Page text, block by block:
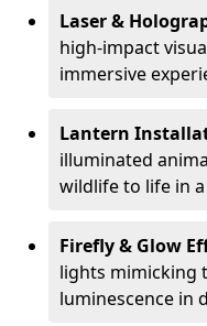
Laser &
high-impact
immersive
Lantern
illuminated
wildlife to life in
Firefly & Glow
lights mimicking
luminescence in